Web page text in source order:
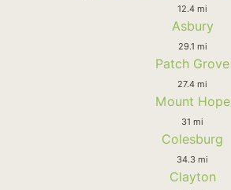
12.4 mi
Asbury
29.1 mi
Patch Grove
27.4 mi
Mount Hope
31 mi
Colesburg
34.3 mi
Clayton